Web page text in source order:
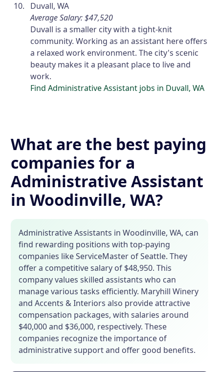
Duvall, WA
Average Salary: $47,520
Duvall is a smaller city with a tight-knit
community. Working as an assistant here offers
a relaxed work environment. The city's scenic
beauty makes it a pleasant place to live and
work.
Find Administrative Assistant jobs in Duvall, WA
What are the best paying
companies for a
Administrative Assistant
in Woodinville, WA?
Administrative Assistants in Woodinville, WA, can
find rewarding positions with top-paying
companies like ServiceMaster of Seattle. They
offer a competitive salary of $48,950. This
company values skilled assistants who can
manage various tasks efficiently. Maryhill Winery
and Accents & Interiors also provide attractive
compensation packages, with salaries around
$40,000 and $36,000, respectively. These
companies recognize the importance of
administrative support and offer good benefits.